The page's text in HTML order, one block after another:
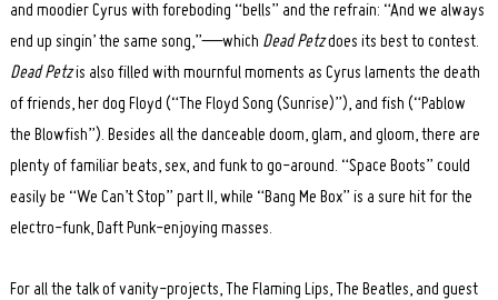
and moodier Cyrus with foreboding “bells” and the refrain: “And we always
end up singin’ the same song,”—which Dead Petzdoes its best to contest.
Dead Petzis also filled with mournful moments as Cyrus laments the death
of friends, her dog Floyd (“The Floyd Song (Sunrise)”), and fish (“Pablow
the Blowfish”). Besides all the danceable doom, glam, and gloom, there are
plenty of familiar beats, sex, and funk to go-around. “Space Boots” could
easily be “We Can’t Stop” part II, while “Bang Me Box” is a sure hit for the
electro-funk, Daft Punk-enjoying masses.
For all the talk of vanity-projects, The Flaming Lips, The Beatles, and guest